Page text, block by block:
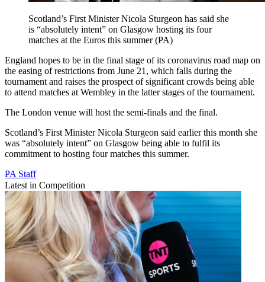
Scotland’s First Minister Nicola Sturgeon has said she
is “absolutely intent” on Glasgow hosting its four
matches at the Euros this summer (PA)
England hopes to be in the final stage of its coronavirus road map on
the easing of restrictions from June 21, which falls during the
tournament and raises the prospect of significant crowds being able
to attend matches at Wembley in the latter stages of the tournament.
The London venue will host the semi-finals and the final.
Scotland’s First Minister Nicola Sturgeon said earlier this month she
was “absolutely intent” on Glasgow being able to fulfil its
commitment to hosting four matches this summer.
PA Staff
Latest in Competition